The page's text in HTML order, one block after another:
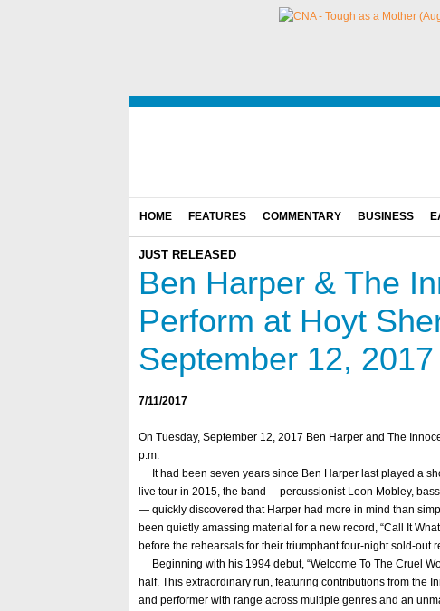
HOME FEATURES COMMENTARY BUSINESS
JUST RELEASED
Ben Harper & The
Perform at Hoyt
September 12,
7/11/2017
On Tuesday, September 12, 2017 Ben Harper and The
p.m.
It had been seven years since Ben Harper last played a
live tour in 2015, the band —percussionist Leon Mobley,
— quickly discovered that Harper had more in mind than
been quietly amassing material for a new record, “Call It
before the rehearsals for their triumphant four-night sold-out
Beginning with his 1994 debut, “Welcome To The Cruel
half. This extraordinary run, featuring contributions from the
and performer with range across multiple genres and an